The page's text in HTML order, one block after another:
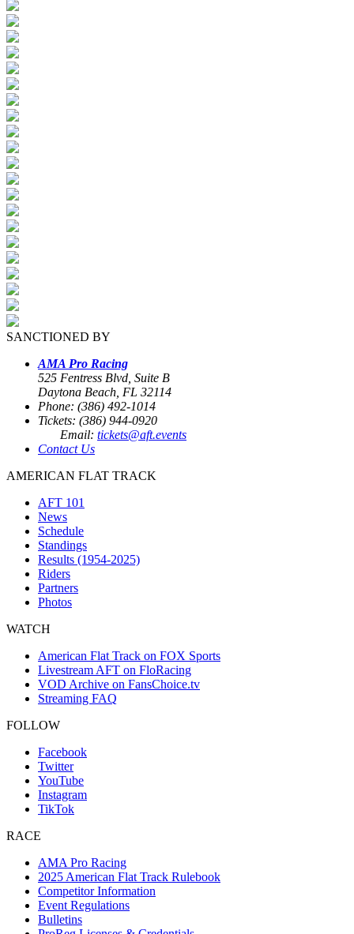
SANCTIONED BY
AMA Pro Racing
525 Fentress Blvd, Suite B
Daytona Beach, FL 32114
Phone: (386) 492-1014
Tickets: (386) 944-0920
Email: tickets@aft.events
Contact Us
AMERICAN FLAT TRACK
AFT 101
News
Schedule
Standings
Results (1954-2025)
Riders
Partners
Photos
WATCH
American Flat Track on FOX Sports
Livestream AFT on FloRacing
VOD Archive on FansChoice.tv
Streaming FAQ
FOLLOW
Facebook
Twitter
YouTube
Instagram
TikTok
RACE
AMA Pro Racing
2025 American Flat Track Rulebook
Competitor Information
Event Regulations
Bulletins